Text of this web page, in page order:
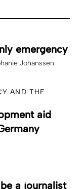
emergency
Johanssen
AND THE
aid
a journalist